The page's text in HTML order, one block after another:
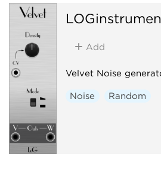
Add
Velvet Noise
Noise Random